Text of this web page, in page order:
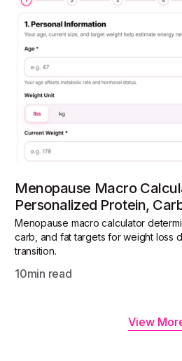
Menopause Macro
Personalized Protein,
Menopause macro calculator
carb, and fat targets for weight loss
transition.
10min read
View